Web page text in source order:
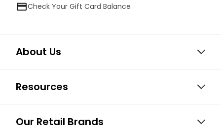
Check Your Gift Card Balance
About Us
Resources
Our Retail Brands